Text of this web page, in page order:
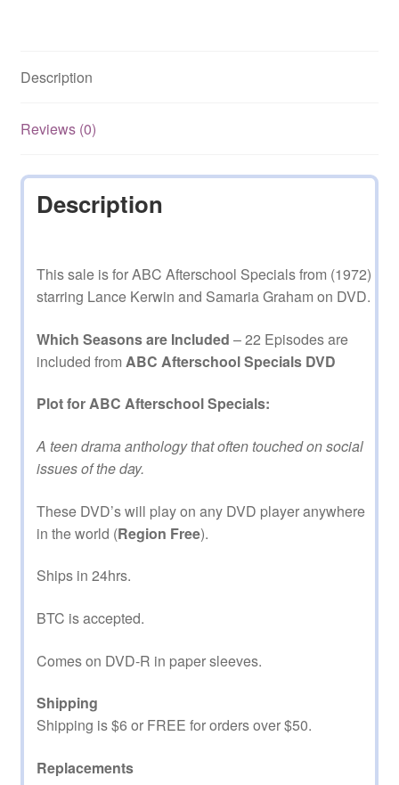
on
quantity
Description
Reviews (0)
Description
This sale is for ABC Afterschool Specials from (1972)
starring Lance Kerwin and Samaria Graham on DVD.
Which Seasons are Included – 22 Episodes are
included from ABC Afterschool Specials DVD
Plot for ABC Afterschool Specials:
A teen drama anthology that often touched on social
issues of the day.
These DVD’s will play on any DVD player anywhere
in the world (Region Free).
Ships in 24hrs.
BTC is accepted.
Comes on DVD-R in paper sleeves.
Shipping
Shipping is $6 or FREE for orders over $50.
Replacements